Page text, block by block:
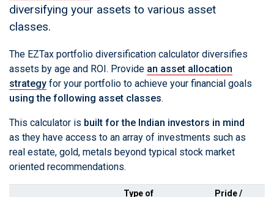
diversifying your assets to various asset
classes.
The EZTax portfolio diversification calculator diversifies
assets by age and ROI. Provide an asset allocation
strategy for your portfolio to achieve your financial goals
using the following asset classes.
This calculator is built for the Indian investors in mind
as they have access to an array of investments such as
real estate, gold, metals beyond typical stock market
oriented recommendations.
Type of
Pride /